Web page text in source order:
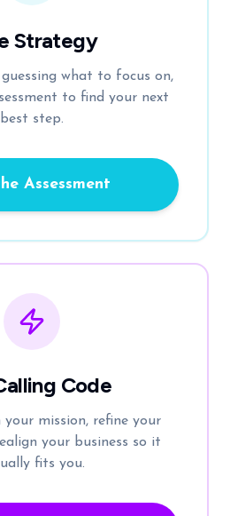
Strategy
what to focus on,
to find your next
best step.
Assessment
Code
your mission, refine your
your business so it
fits you.